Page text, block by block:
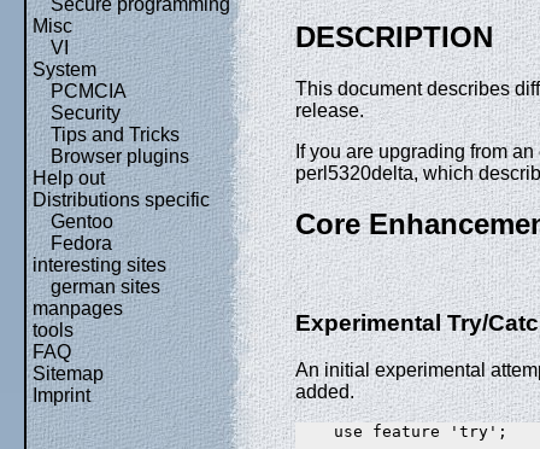
Secure programming
Misc
VI
System
PCMCIA
Security
Tips and Tricks
Browser plugins
Help out
Distributions specific
Gentoo
Fedora
interesting sites
german sites
manpages
tools
FAQ
Sitemap
Imprint
DESCRIPTION
This document describes
release.
If you are upgrading from
perl5320delta, which
Core
Experimental Try/
An initial experimental
added.
    use feature 'try';